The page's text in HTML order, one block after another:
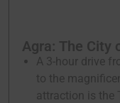
Agra: The City
A 3-hour drive
to the
attraction is the